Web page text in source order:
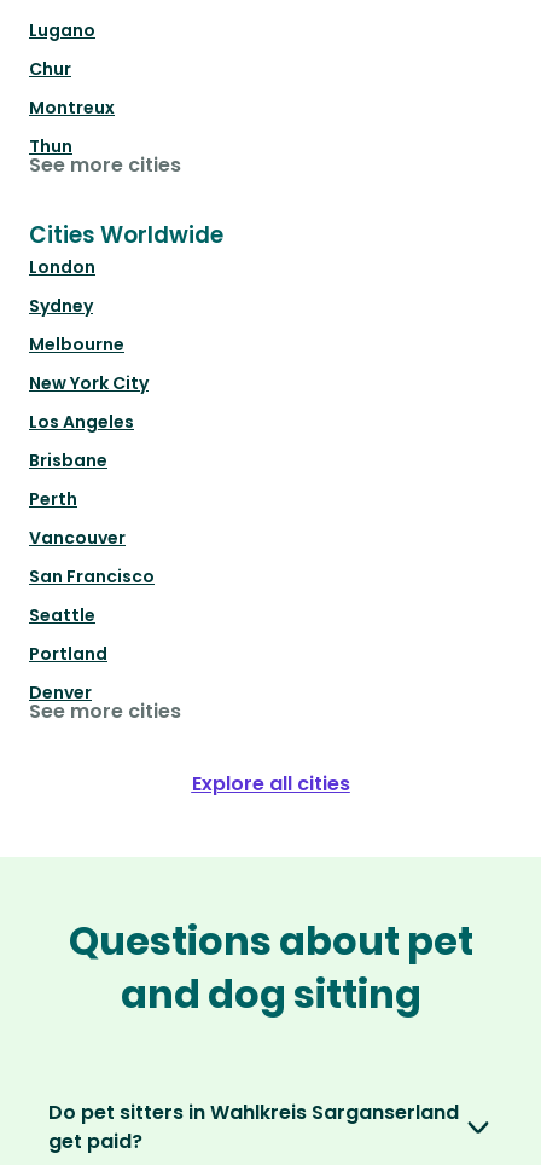
Lugano
Chur
Montreux
Thun
See more cities
Cities Worldwide
London
Sydney
Melbourne
New York City
Los Angeles
Brisbane
Perth
Vancouver
San Francisco
Seattle
Portland
Denver
See more cities
Explore all cities
Questions about pet
and dog sitting
Do pet sitters in Wahlkreis Sarganserland
get paid?